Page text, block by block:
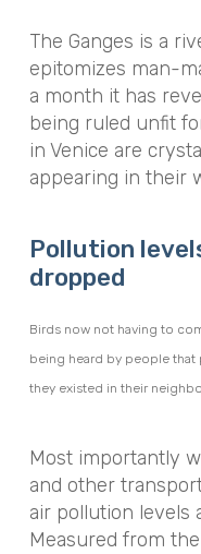
The Ganges is a
epitomizes man-
a month it has
being ruled unfit
in Venice are
appearing in their
Pollution
dropped
Birds now not having to
being heard by people that
they existed in their
Most importantly
and other
air pollution levels
Measured from